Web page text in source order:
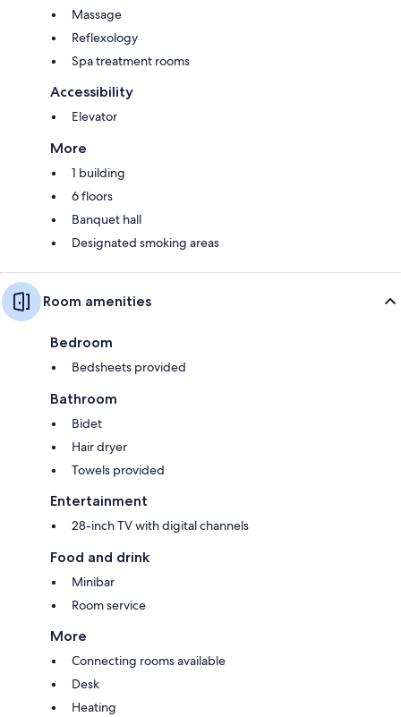
Massage
Reflexology
Spa treatment rooms
Accessibility
Elevator
More
1 building
6 floors
Banquet hall
Designated smoking areas
Room amenities
Bedroom
Bedsheets provided
Bathroom
Bidet
Hair dryer
Towels provided
Entertainment
28-inch TV with digital channels
Food and drink
Minibar
Room service
More
Connecting rooms available
Desk
Heating